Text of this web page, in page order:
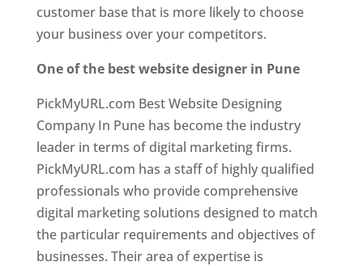
customer base that is more likely to choose
your business over your competitors.
One of the best website designer in Pune
PickMyURL.com Best Website Designing
Company In Pune has become the industry
leader in terms of digital marketing firms.
PickMyURL.com has a staff of highly qualified
professionals who provide comprehensive
digital marketing solutions designed to match
the particular requirements and objectives of
businesses. Their area of expertise is